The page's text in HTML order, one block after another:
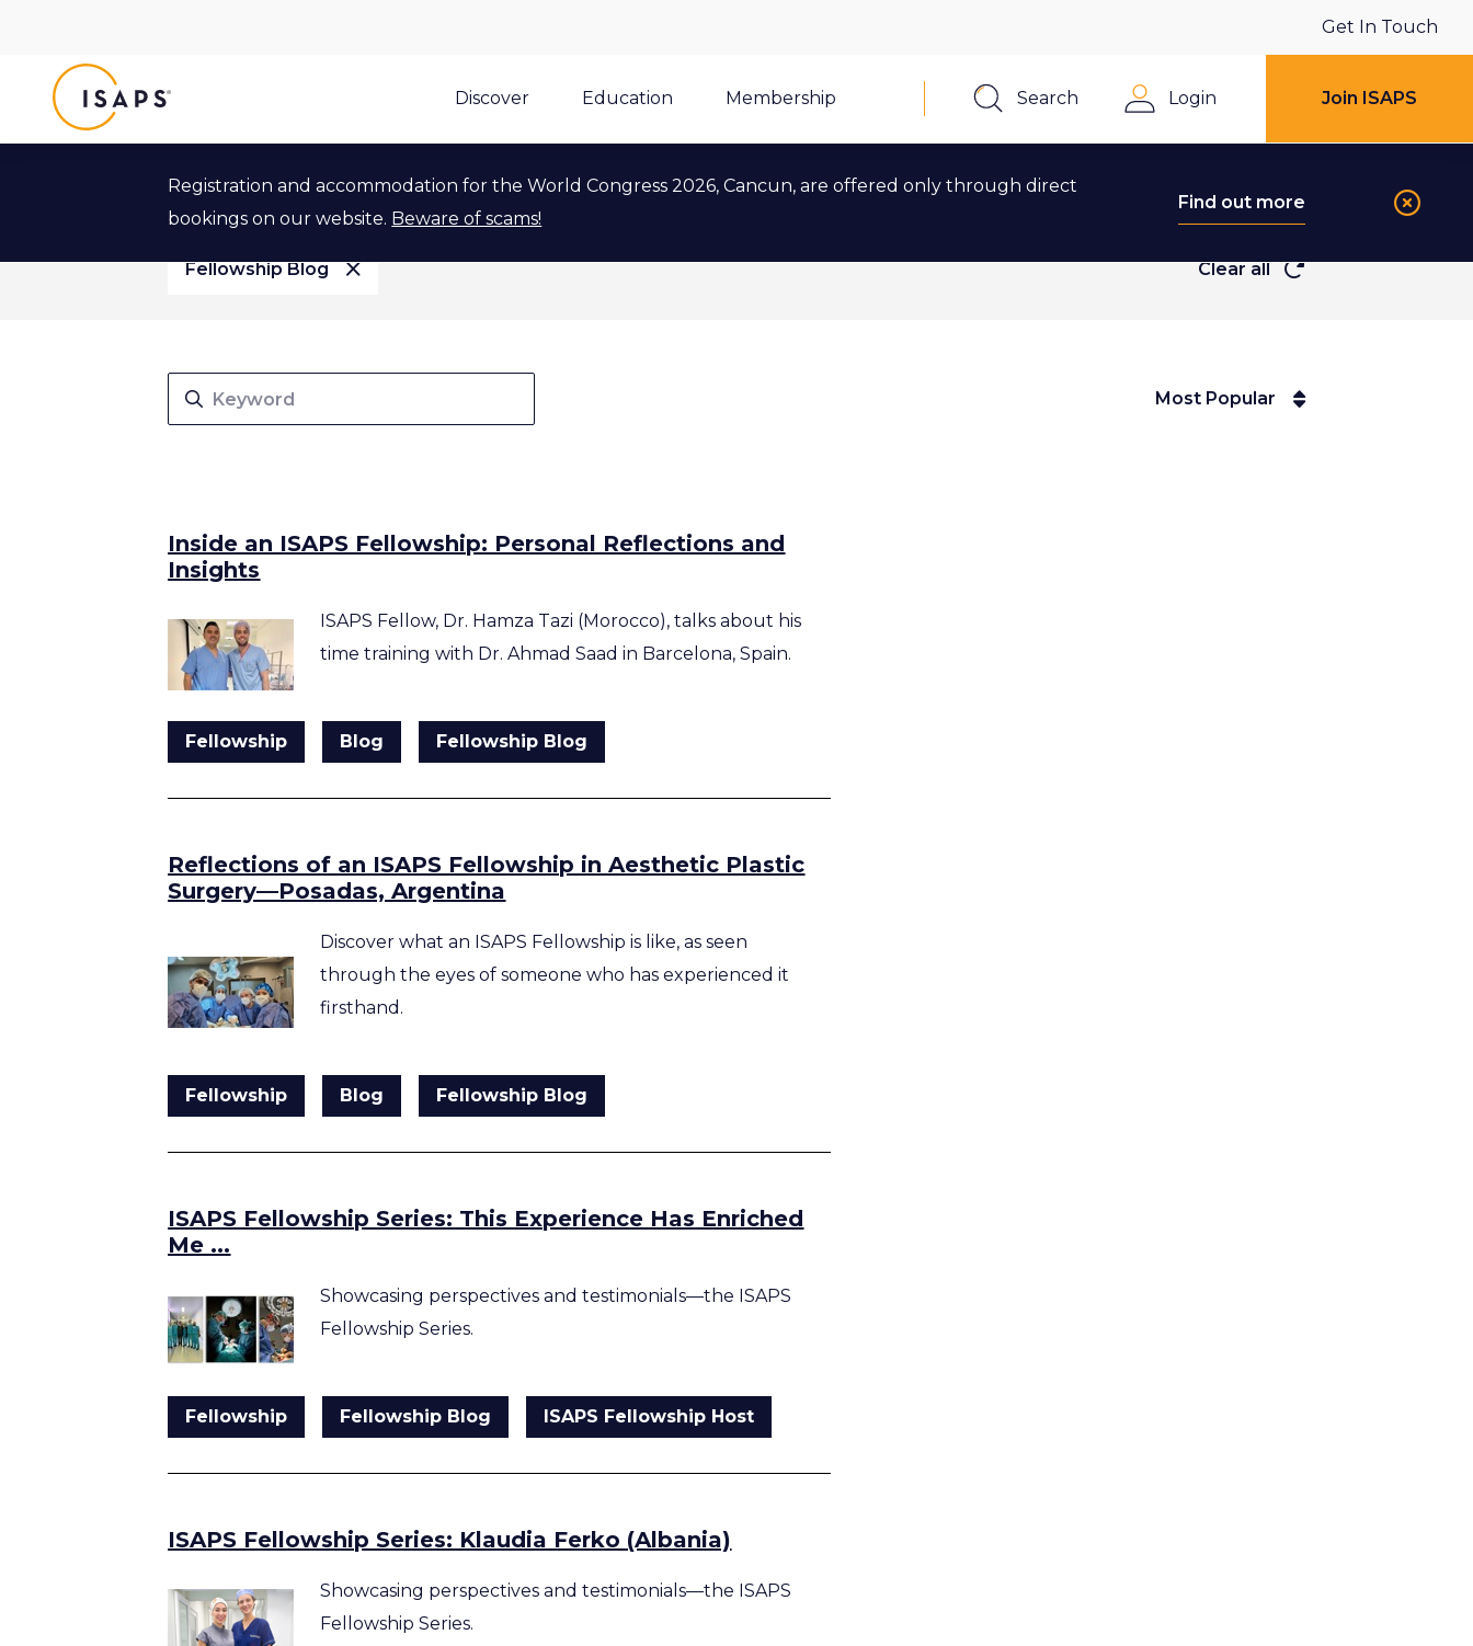
Discover
Education Membership
Get In Touch
Search
Login Join ISAPS
Registration and accommodation for the World Congress 2026, Cancun, are offered only through direct
bookings on our website. Beware of scams!
Find out more
Article Type
Article Type Event Type
Event Type Tags
Tags
Fellowship Blog Clear all
Most Popular
Most Popular
Inside an ISAPS Fellowship: Personal Reflections and
Insights
ISAPS Fellow, Dr. Hamza Tazi (Morocco), talks about his
time training with Dr. Ahmad Saad in Barcelona, Spain.
Fellowship Blog Fellowship Blog
Reflections of an ISAPS Fellowship in Aesthetic Plastic
Surgery—Posadas, Argentina
Discover what an ISAPS Fellowship is like, as seen
through the eyes of someone who has experienced it
firsthand.
Fellowship Blog Fellowship Blog
ISAPS Fellowship Series: This Experience Has Enriched
Me ...
Showcasing perspectives and testimonials—the ISAPS
Fellowship Series.
Fellowship Fellowship Blog ISAPS Fellowship Host
ISAPS Fellowship Series: Klaudia Ferko (Albania)
Showcasing perspectives and testimonials—the ISAPS
Fellowship Series.